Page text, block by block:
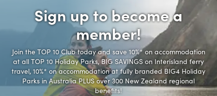
Sign up to become a
member!
Join the TOP 10 Club today and save 10%* on accommodation
at all TOP 10 Holiday Parks, BIG SAVINGS on Interisland ferry
travel, 10%* on accommodation at fully branded BIG4 Holiday
Parks in Australia PLUS over 300 New Zealand regional
benefits!